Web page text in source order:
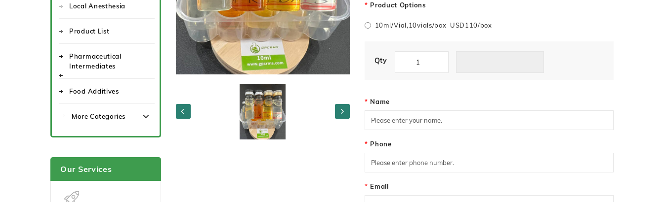
Local Anesthesia
Product List
Pharmaceutical
Intermediates
Food Additives
More Categories
Our Services
Product Options
10ml/Vial,10vials/box USD110/box
Qty
Name
Phone
Email